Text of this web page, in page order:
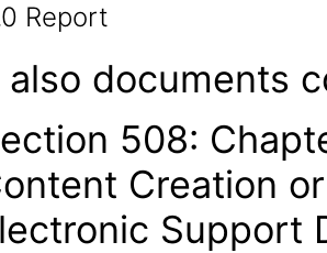
Report
also documents
508:
Creation
Support